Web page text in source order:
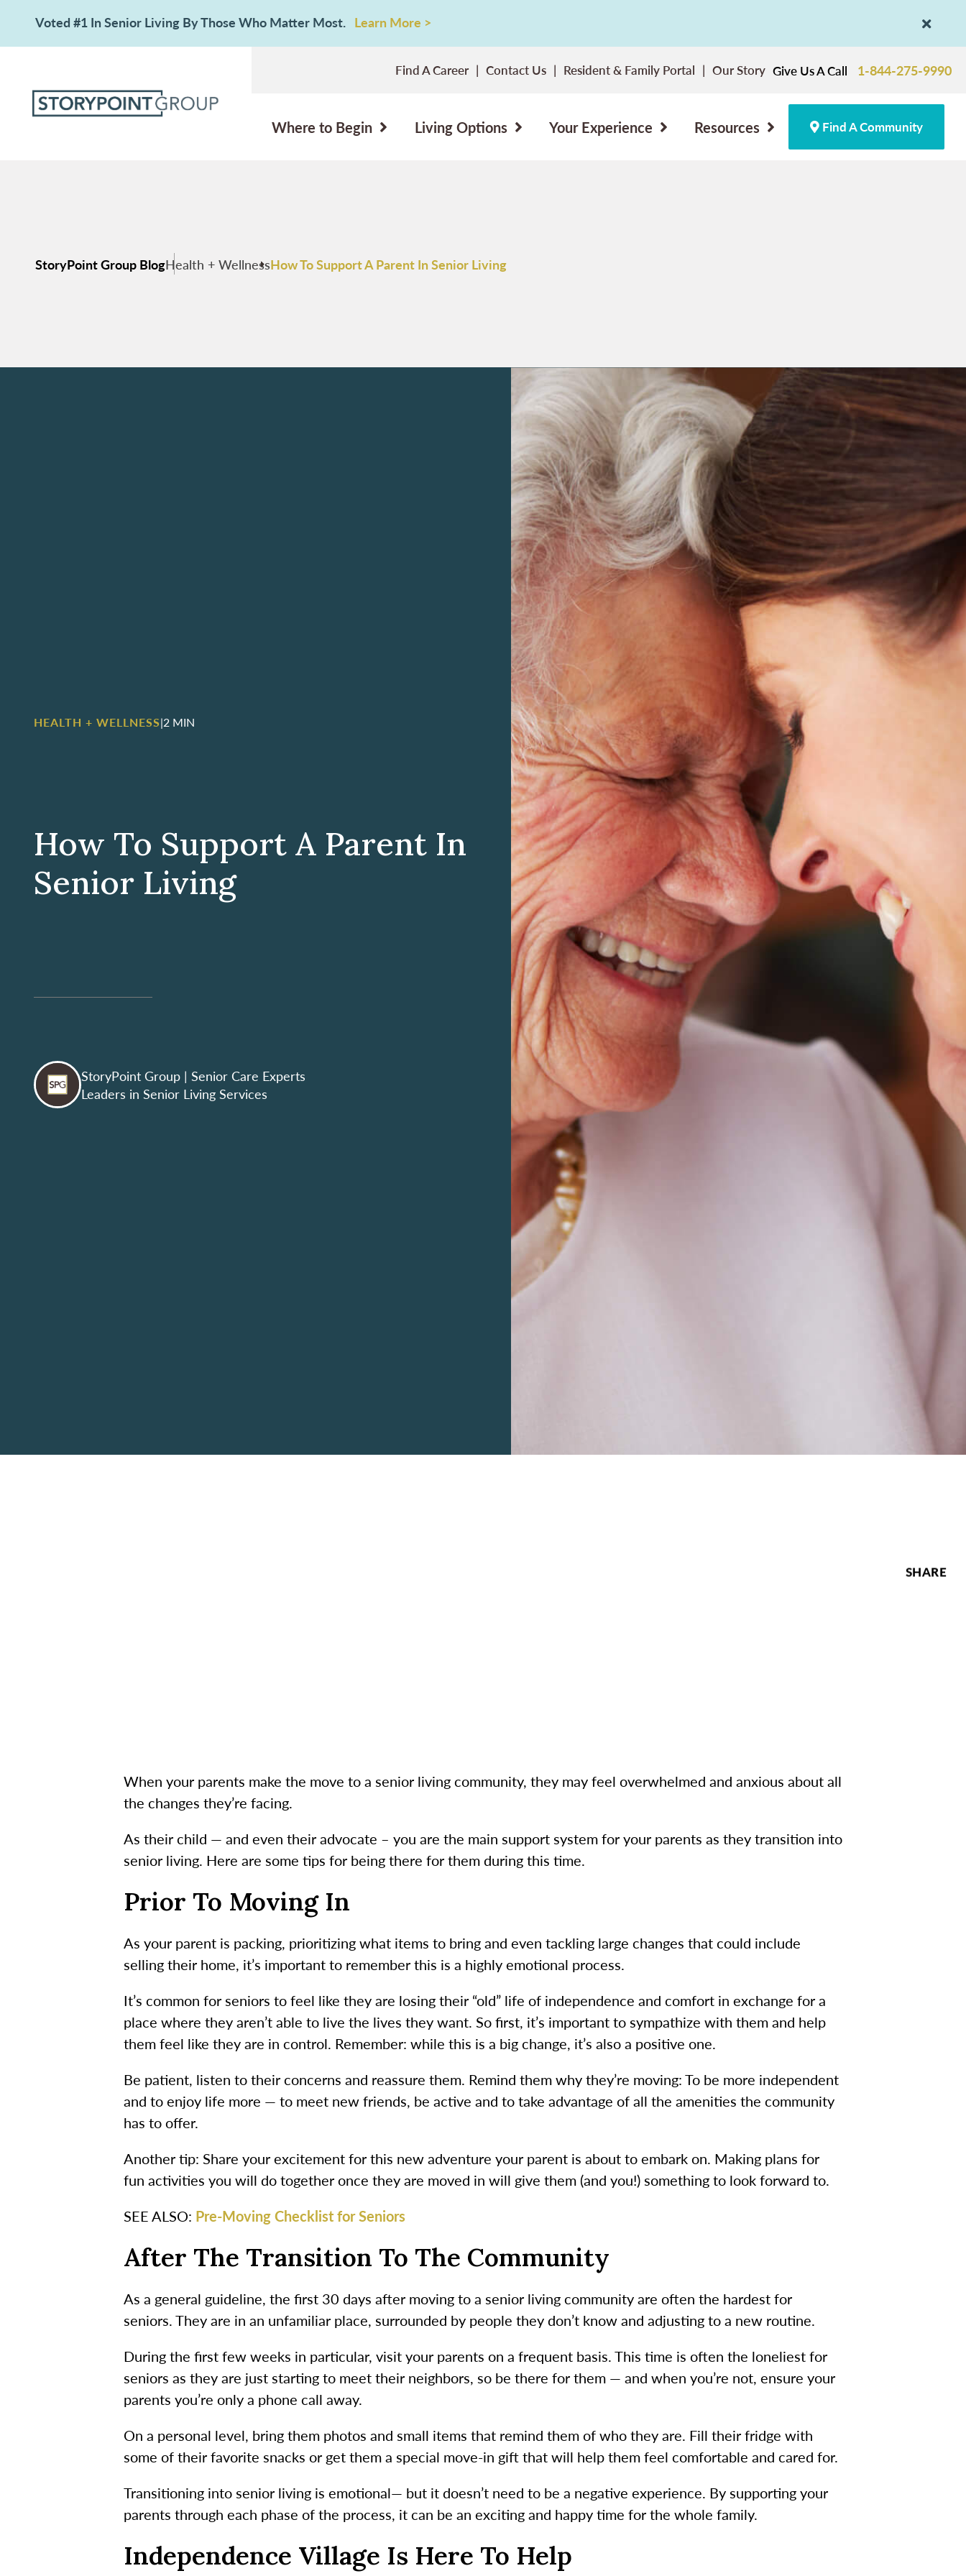
Voted #1 In Senior Living By Those Who Matter Most. Learn More >
Find A Career Contact Us Resident & Family Portal Our Story Give Us A Call 1-844-275-9990
Where to Begin Living Options Your Experience Resources Find A Community
StoryPoint Group BlogHealth + WellnessHow To Support A Parent In Senior Living
HEALTH + WELLNESS|2 MIN
How To Support A Parent In
Senior Living
StoryPoint Group | Senior Care Experts
Leaders in Senior Living Services
When your parents make the move to a senior living community, they may feel overwhelmed and anxious about all
the changes they’re facing.
As their child — and even their advocate – you are the main support system for your parents as they transition into
senior living. Here are some tips for being there for them during this time.
Prior To Moving In
As your parent is packing, prioritizing what items to bring and even tackling large changes that could include
selling their home, it’s important to remember this is a highly emotional process.
It’s common for seniors to feel like they are losing their “old” life of independence and comfort in exchange for a
place where they aren’t able to live the lives they want. So first, it’s important to sympathize with them and help
them feel like they are in control. Remember: while this is a big change, it’s also a positive one.
Be patient, listen to their concerns and reassure them. Remind them why they’re moving: To be more independent
and to enjoy life more — to meet new friends, be active and to take advantage of all the amenities the community
has to offer.
Another tip: Share your excitement for this new adventure your parent is about to embark on. Making plans for
fun activities you will do together once they are moved in will give them (and you!) something to look forward to.
SEE ALSO: Pre-Moving Checklist for Seniors
After The Transition To The Community
As a general guideline, the first 30 days after moving to a senior living community are often the hardest for
seniors. They are in an unfamiliar place, surrounded by people they don’t know and adjusting to a new routine.
During the first few weeks in particular, visit your parents on a frequent basis. This time is often the loneliest for
seniors as they are just starting to meet their neighbors, so be there for them — and when you’re not, ensure your
parents you’re only a phone call away.
On a personal level, bring them photos and small items that remind them of who they are. Fill their fridge with
some of their favorite snacks or get them a special move-in gift that will help them feel comfortable and cared for.
Transitioning into senior living is emotional— but it doesn’t need to be a negative experience. By supporting your
parents through each phase of the process, it can be an exciting and happy time for the whole family.
Independence Village Is Here To Help
SHARE